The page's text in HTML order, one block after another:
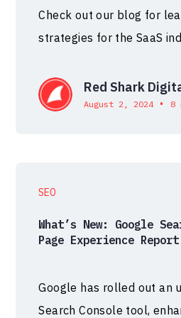
Check out our blog for
strategies for the SaaS
Red Shark
August 2, 2024 • 8
SEO
What’s New: Google
Page Experience
Google has rolled out an
Search Console tool,